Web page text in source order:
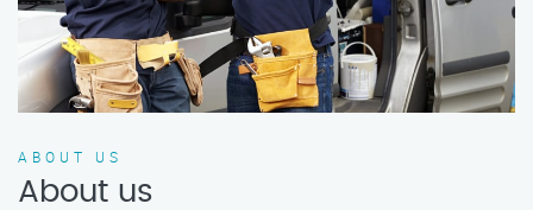
ABOUT US
About us